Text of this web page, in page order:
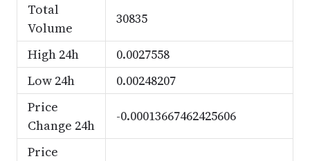
Total
Volume
30835
High 24h
0.0027558
Low 24h
0.00248207
Price
Change 24h
-0.00013667462425606
Price